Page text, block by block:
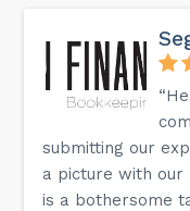
submitting our
a picture with our
is a bothersome